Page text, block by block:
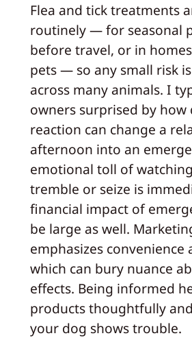
Flea and tick treatments
routinely — for seasonal
before travel, or in
pets — so any small risk
across many animals. I
owners surprised by how
reaction can change a
afternoon into an
emotional toll of
tremble or seize is
financial impact of
be large as well.
emphasizes convenience
which can bury nuance
effects. Being informed
products thoughtfully
your dog shows trouble.